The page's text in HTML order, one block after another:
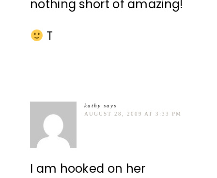
nothing short of amazing!
T
kathy says
AUGUST 28, 2009 AT 3:33 PM
I am hooked on her